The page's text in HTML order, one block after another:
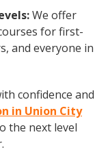
We offer
for first-
and everyone in
confidence and
in Union City
the next level